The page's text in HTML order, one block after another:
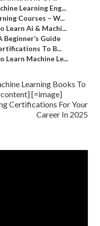
Learning Eng...
Courses – W...
Learn Ai & Machi...
Beginner’s Guide
To B...
Learn Machine Le...
Learning Books To
[=image]